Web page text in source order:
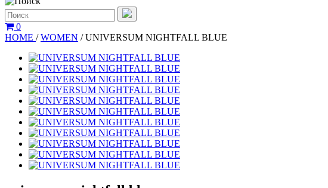
0
HOME /WOMEN /UNIVERSUM NIGHTFALL BLUE